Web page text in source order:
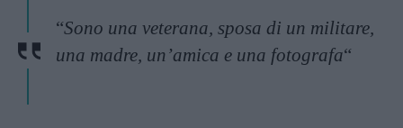
“Sono una veterana, sposa di un militare,
una madre, un’amica e una fotografa“